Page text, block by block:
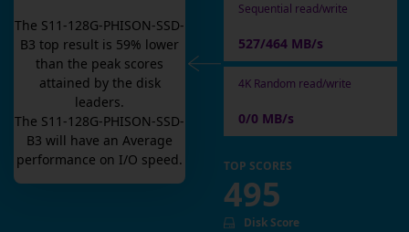
The S11-128G-PHISON-SSD-
B3 top result is 59% lower
than the peak scores
attained by the disk
leaders.
The S11-128G-PHISON-SSD-
B3 will have anAverage
performance on I/O speed.
Sequential read/write
527/464 MB/s
4K Random read/write
0/0 MB/s
TOP SCORES
495
Disk Score